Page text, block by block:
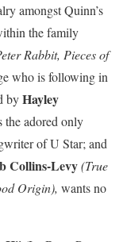
amongst Quinn’s
the family
Rabbit, Pieces of
who is following in
byHayley
the adored only
of U Star; and
Collins-Levy(True
Origin), wants no